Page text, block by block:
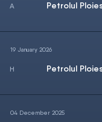
Petrolul
19 January 2026
Petrolul
04 December 2025